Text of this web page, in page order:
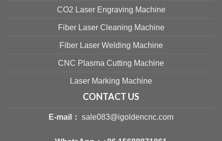
CO2 Laser Engraving Machine
Fiber Laser Cleaning Machine
Fiber Laser Welding Machine
CNC Plasma Cutting Machine
Laser Marking Machine
CONTACT US
E-mail： sale083@igoldencnc.com